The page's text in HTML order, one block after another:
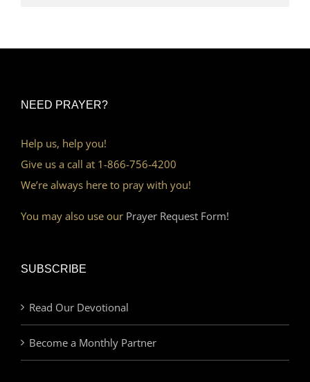
NEED PRAYER?
Help us, help you!
Give us a call at 1-866-756-4200
We’re always here to pray with you!
You may also use our Prayer Request Form!
SUBSCRIBE
Read Our Devotional
Become a Monthly Partner